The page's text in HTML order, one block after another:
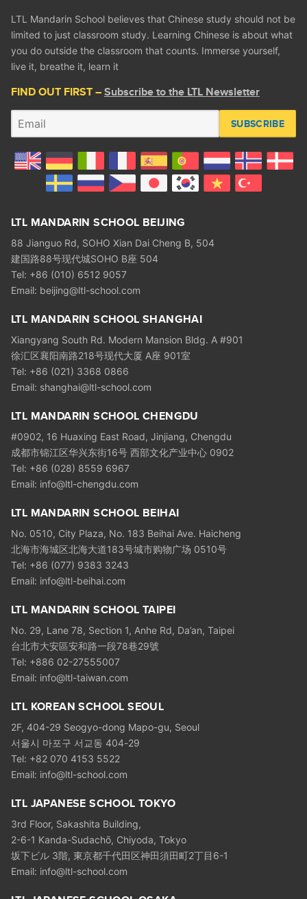
LTL Mandarin School believes that Chinese study should not be
limited to just classroom study. Learning Chinese is about what
you do outside the classroom that counts. Immerse yourself,
live it, breathe it, learn it
FIND OUT FIRST –Subscribe to the LTL Newsletter
SUBSCRIBE
LTL MANDARIN SCHOOL BEIJING
88 Jianguo Rd, SOHO Xian Dai Cheng B, 504
建国路88号现代城SOHO B座 504
Tel: +86 (010) 6512 9057
Email: beijing@ltl-school.com
LTL MANDARIN SCHOOL SHANGHAI
Xiangyang South Rd. Modern Mansion Bldg. A #901
徐汇区襄阳南路218号现代大厦 A座 901室
Tel: +86 (021) 3368 0866
Email: shanghai@ltl-school.com
LTL MANDARIN SCHOOL CHENGDU
#0902, 16 Huaxing East Road, Jinjiang, Chengdu
成都市锦江区华兴东街16号 西部文化产业中心 0902
Tel: +86 (028) 8559 6967
Email: info@ltl-chengdu.com
LTL MANDARIN SCHOOL BEIHAI
No. 0510, City Plaza, No. 183 Beihai Ave. Haicheng
北海市海城区北海大道183号城市购物广场 0510号
Tel: +86 (077) 9383 3243
Email: info@ltl-beihai.com
LTL MANDARIN SCHOOL TAIPEI
No. 29, Lane 78, Section 1, Anhe Rd, Da’an, Taipei
台北市大安區安和路一段78巷29號
Tel: +886 02-27555007
Email: info@ltl-taiwan.com
LTL KOREAN SCHOOL SEOUL
2F, 404-29 Seogyo-dong Mapo-gu, Seoul
서울시 마포구 서교동 404-29
Tel: +82 070 4153 5522
Email: info@ltl-school.com
LTL JAPANESE SCHOOL TOKYO
3rd Floor, Sakashita Building,
2-6-1 Kanda-Sudachō, Chiyoda, Tokyo
坂下ビル 3階, 東京都千代田区神田須田町2丁目6-1
Email: info@ltl-school.com